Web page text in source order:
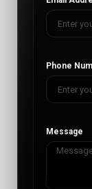
Phone
Message